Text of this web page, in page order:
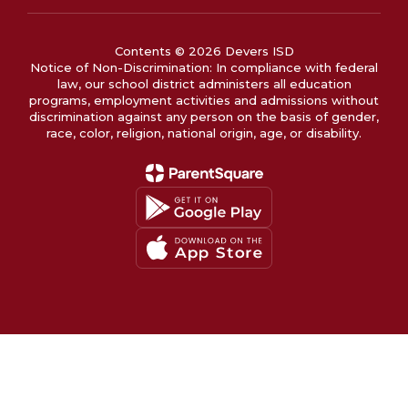
Contents © 2026 Devers ISD
Notice of Non-Discrimination: In compliance with federal
law, our school district administers all education
programs, employment activities and admissions without
discrimination against any person on the basis of gender,
race, color, religion, national origin, age, or disability.